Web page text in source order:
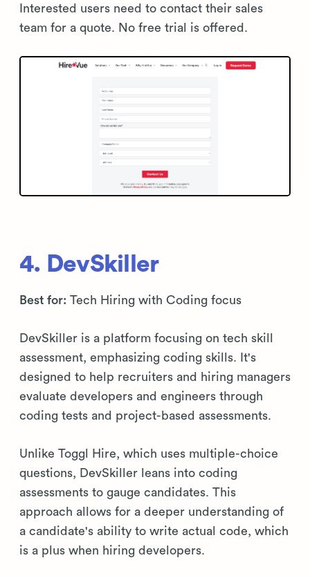
Interested users need to contact their sales
team for a quote. No free trial is offered.
4. DevSkiller
Best for: Tech Hiring with Coding focus
DevSkiller is a platform focusing on tech skill
assessment, emphasizing coding skills. It's
designed to help recruiters and hiring managers
evaluate developers and engineers through
coding tests and project-based assessments.
Unlike Toggl Hire, which uses multiple-choice
questions, DevSkiller leans into coding
assessments to gauge candidates. This
approach allows for a deeper understanding of
a candidate's ability to write actual code, which
is a plus when hiring developers.